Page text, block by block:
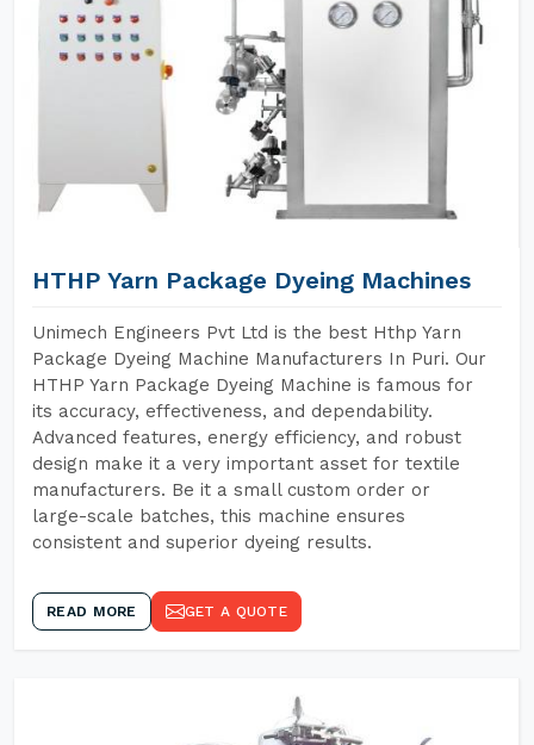
HTHP Yarn Package Dyeing Machines
Unimech Engineers Pvt Ltd is the best Hthp Yarn
Package Dyeing Machine Manufacturers In Puri. Our
HTHP Yarn Package Dyeing Machine is famous for
its accuracy, effectiveness, and dependability.
Advanced features, energy efficiency, and robust
design make it a very important asset for textile
manufacturers. Be it a small custom order or
large-scale batches, this machine ensures
consistent and superior dyeing results.
READ MORE GET A QUOTE